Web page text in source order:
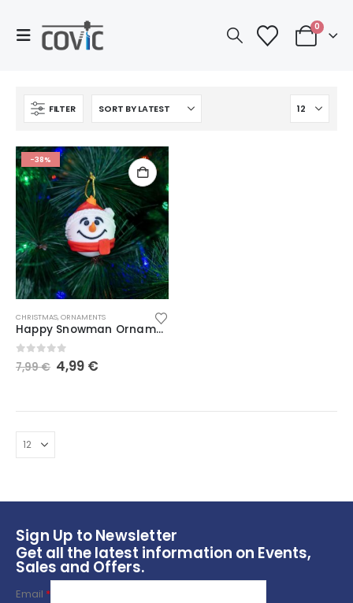
0
FILTER
-38%
CHRISTMAS,ORNAMENTS
Happy Snowman Ornament | 3D Printed Xmas Decor | Unique Stocking Stuffer | Modern Red & White Bauble
out of 5
7,99€ Original
price
4,99 €Current
Sign Up to Newsletter
Get all the latest information on Events,
Sales and Offers.
Email *